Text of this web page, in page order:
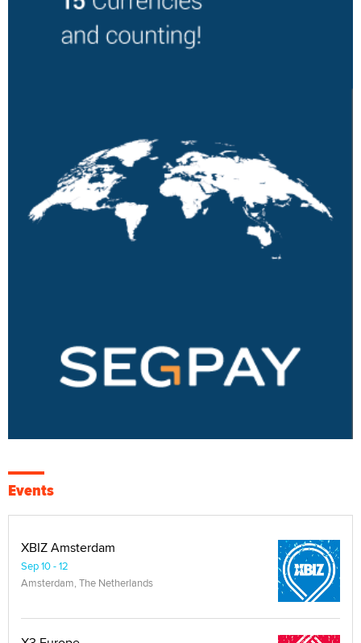
Events
XBIZ Amsterdam
Sep 10 - 12
Amsterdam, The Netherlands